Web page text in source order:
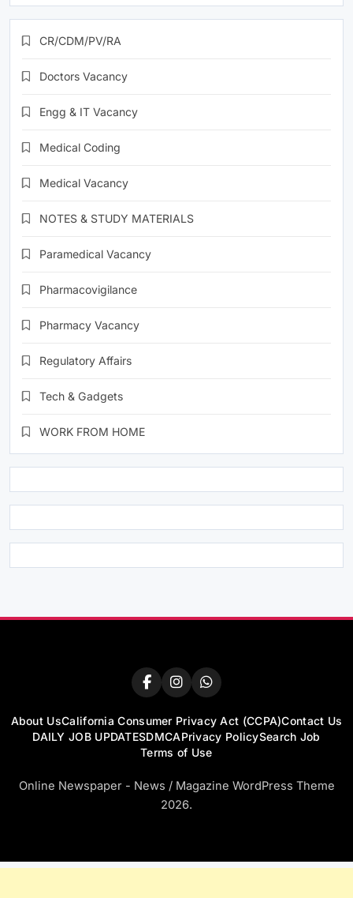
CR/CDM/PV/RA
Doctors Vacancy
Engg & IT Vacancy
Medical Coding
Medical Vacancy
NOTES & STUDY MATERIALS
Paramedical Vacancy
Pharmacovigilance
Pharmacy Vacancy
Regulatory Affairs
Tech & Gadgets
WORK FROM HOME
About UsCalifornia Consumer Privacy Act (CCPA)Contact Us
DAILY JOB UPDATESDMCAPrivacy PolicySearch Job
Terms of Use
Online Newspaper - News / Magazine WordPress Theme
2026.